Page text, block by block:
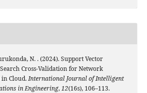
N. . (2024). Support Vector
Cross-Validation for Network
in Cloud.International Journal of Intelligent
in Engineering,12(16s), 106–113.